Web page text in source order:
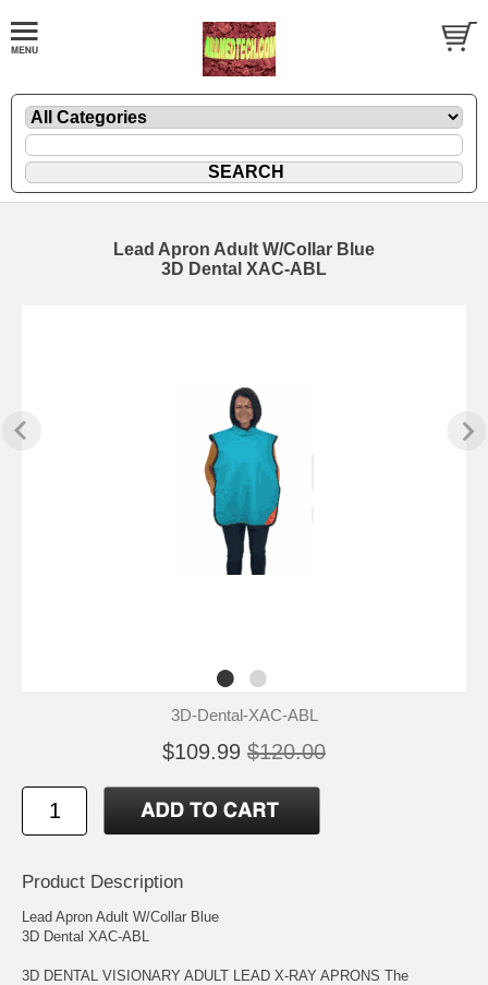
Lead Apron Adult W/Collar Blue
3D Dental XAC-ABL
3D-Dental-XAC-ABL
$109.99 $120.00
Product Description
Lead Apron Adult W/Collar Blue
3D Dental XAC-ABL
3D DENTAL VISIONARY ADULT LEAD X-RAY APRONS The